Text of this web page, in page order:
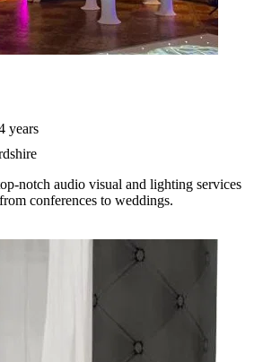
years
notch audio visual and lighting services
conferences to weddings.